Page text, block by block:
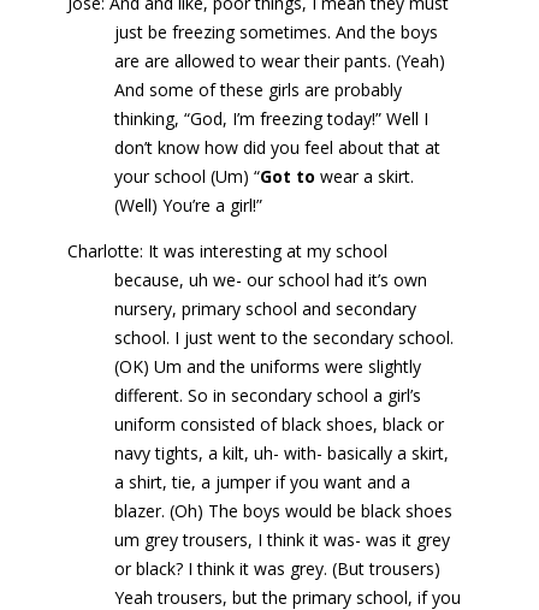
just be freezing sometimes. And the boys
are are allowed to wear their pants. (Yeah)
And some of these girls are probably
thinking, “God, I’m freezing today!” Well I
don’t know how did you feel about that at
your school (Um) “Got to wear a skirt.
(Well) You’re a girl!”
Charlotte: It was interesting at my school
because, uh we- our school had it’s own
nursery, primary school and secondary
school. I just went to the secondary school.
(OK) Um and the uniforms were slightly
different. So in secondary school a girl’s
uniform consisted of black shoes, black or
navy tights, a kilt, uh- with- basically a skirt,
a shirt, tie, a jumper if you want and a
blazer. (Oh) The boys would be black shoes
um grey trousers, I think it was- was it grey
or black? I think it was grey. (But trousers)
Yeah trousers, but the primary school, if you